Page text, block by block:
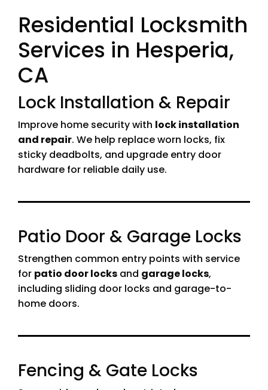
Residential Locksmith
Services in Hesperia,
CA
Lock Installation & Repair
Improve home security with lock installation
and repair. We help replace worn locks, fix
sticky deadbolts, and upgrade entry door
hardware for reliable daily use.
Patio Door & Garage Locks
Strengthen common entry points with service
for patio door locks and garage locks,
including sliding door locks and garage-to-
home doors.
Fencing & Gate Locks